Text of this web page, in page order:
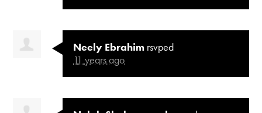
Neely Ebrahim rsvped
11 years ago